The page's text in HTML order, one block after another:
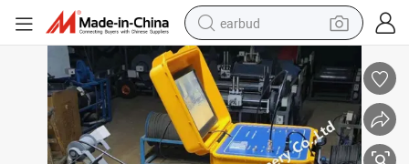
earbud
reagent
perfume
living room sofa